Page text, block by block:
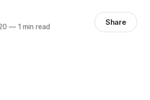
—1 min read Share